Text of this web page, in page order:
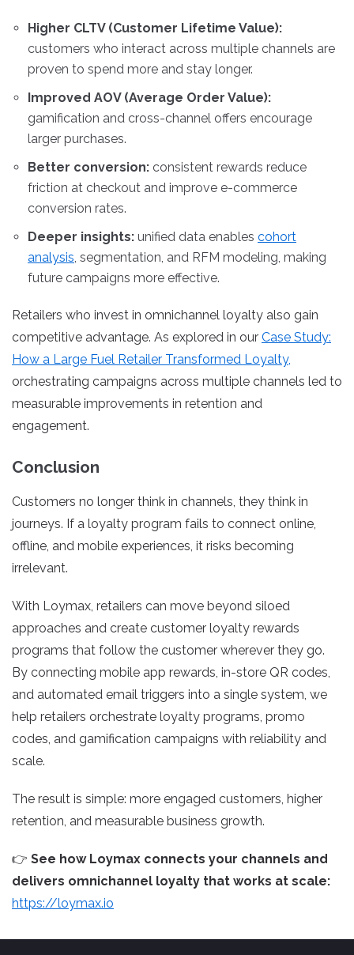
Higher CLTV (Customer Lifetime Value):
customers who interact across multiple channels are
proven to spend more and stay longer.
Improved AOV (Average Order Value):
gamification and cross-channel offers encourage
larger purchases.
Better conversion: consistent rewards reduce
friction at checkout and improve e-commerce
conversion rates.
Deeper insights: unified data enables cohort
analysis, segmentation, and RFM modeling, making
future campaigns more effective.
Retailers who invest in omnichannel loyalty also gain
competitive advantage. As explored in our Case Study:
How a Large Fuel Retailer Transformed Loyalty,
orchestrating campaigns across multiple channels led to
measurable improvements in retention and
engagement.
Conclusion
Customers no longer think in channels, they think in
journeys. If a loyalty program fails to connect online,
offline, and mobile experiences, it risks becoming
irrelevant.
With Loymax, retailers can move beyond siloed
approaches and create customer loyalty rewards
programs that follow the customer wherever they go.
By connecting mobile app rewards, in-store QR codes,
and automated email triggers into a single system, we
help retailers orchestrate loyalty programs, promo
codes, and gamification campaigns with reliability and
scale.
The result is simple: more engaged customers, higher
retention, and measurable business growth.
👉 See how Loymax connects your channels and
delivers omnichannel loyalty that works at scale:
https://loymax.io